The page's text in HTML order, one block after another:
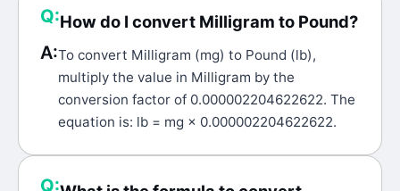
Q:How do I convert Milligram to Pound?
A:To convert Milligram (mg) to Pound (lb),
multiply the value in Milligram by the
conversion factor of 0.000002204622622. The
equation is: lb = mg × 0.000002204622622.
Q: